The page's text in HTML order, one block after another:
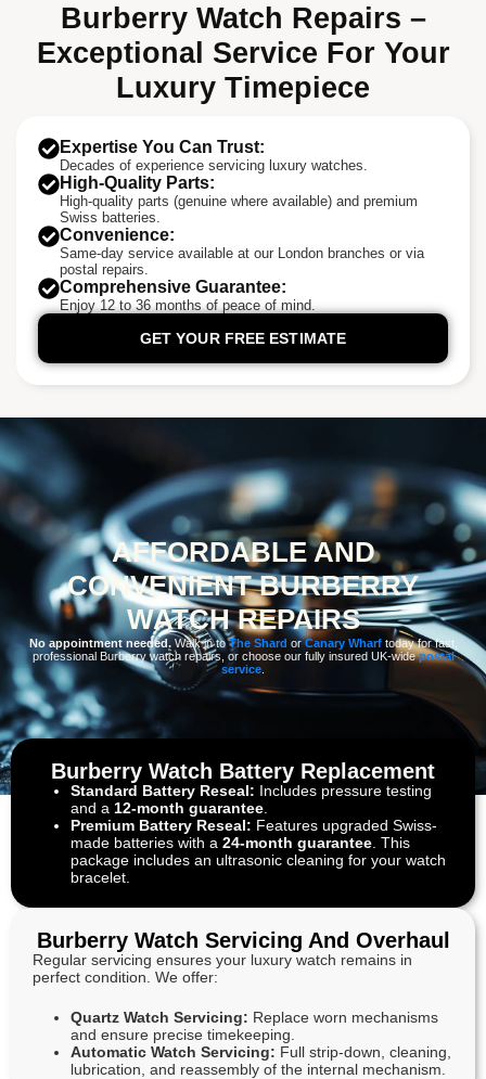
Burberry Watch Repairs –
Exceptional Service For Your
Luxury Timepiece
Expertise You Can Trust:
Decades of experience servicing luxury watches.
High-Quality Parts:
High-quality parts (genuine where available) and premium
Swiss batteries.
Convenience:
Same-day service available at our London branches or via
postal repairs.
Comprehensive Guarantee:
Enjoy 12 to 36 months of peace of mind.
GET YOUR FREE ESTIMATE
AFFORDABLE AND
CONVENIENT BURBERRY
WATCH REPAIRS
No appointment needed. Walk in toThe Shard orCanary Wharftoday for fast,
professional Burberry watch repairs, or choose our fully insured UK-widepostal
service
Burberry Watch Battery Replacement
Standard Battery Reseal: Includes pressure testing
and a 12-month guarantee
Premium Battery Reseal: Features upgraded Swiss-
made batteries with a 24-month guarantee . This
package includes an ultrasonic cleaning for your watch
bracelet.
Burberry Watch Servicing And Overhaul
Regular servicing ensures your luxury watch remains in
perfect condition. We offer:
Quartz Watch Servicing: Replace worn mechanisms
and ensure precise timekeeping.
Automatic Watch Servicing: Full strip-down, cleaning,
lubrication, and reassembly of the internal mechanism.